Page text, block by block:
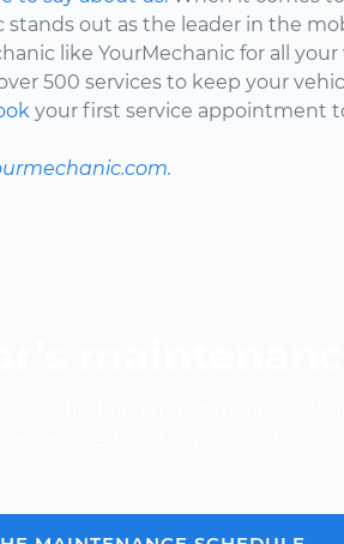
out as the leader in the
like YourMechanic for all
500 services to keep your
your first service appointment